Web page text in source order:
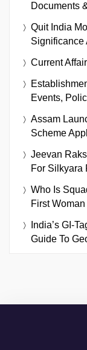
Documents
Quit India
Significance
Current
Events,
Assam
Scheme
Jeevan
For Silkyara
Who Is
First Woman
India’s GI-
Guide To